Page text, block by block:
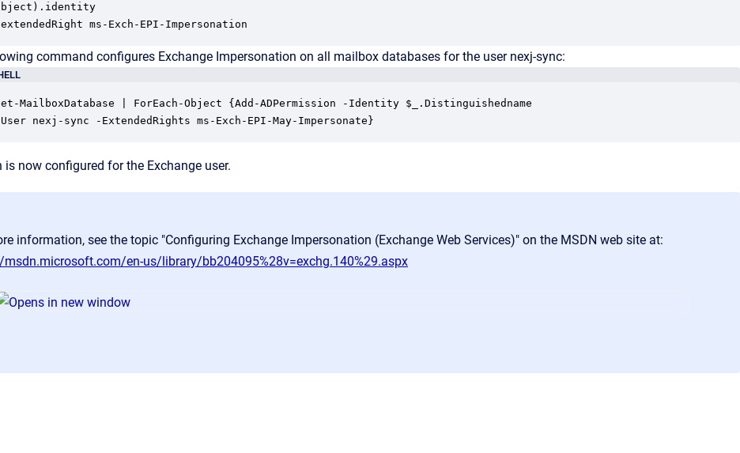
ms-Exch-EPI-Impersonation
command configures Exchange Impersonation on all mailbox databases for the user nexj-sync:
MailboxDatabase | ForEach-Object {Add-ADPermission -Identity $_.Distinguishedname
nexj-sync -ExtendedRights ms-Exch-EPI-May-Impersonate}
is now configured for the Exchange user.
information, see the topic "Configuring Exchange Impersonation (Exchange Web Services)" on the MSDN web site at:
en-us/library/bb204095%28v=exchg.140%29.aspx